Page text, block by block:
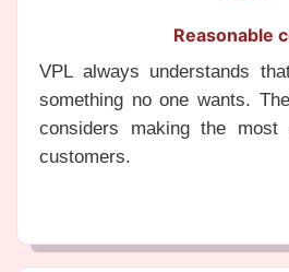
Reasonable
VPL always understands
something no one wants.
considers making the most
customers.